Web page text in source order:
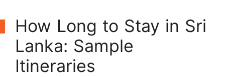
How Long to Stay in Sri
Lanka: Sample
Itineraries